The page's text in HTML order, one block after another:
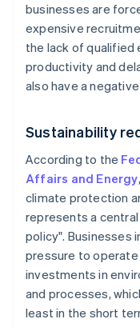
businesses are
expensive
the lack of qualified
productivity and
also have a
Sustainability
According to the
Affairs and Energy
climate protection
represents a
policy". Businesses
pressure to operate
investments in
and processes,
least in the short